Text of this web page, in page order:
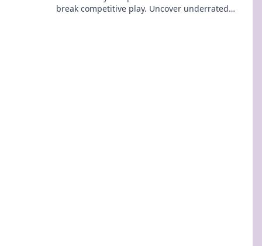
break competitive play. Uncover underrated